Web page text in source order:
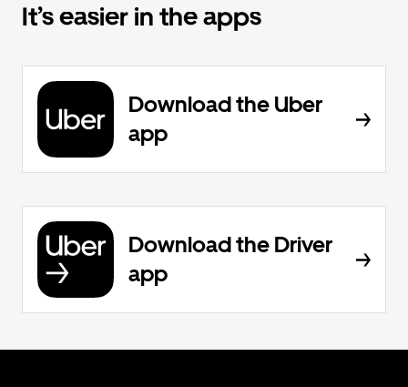
It’s easier in the apps
Download the Uber
app
Download the Driver
app